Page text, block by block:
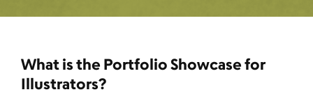
What is the Portfolio Showcase for
Illustrators?